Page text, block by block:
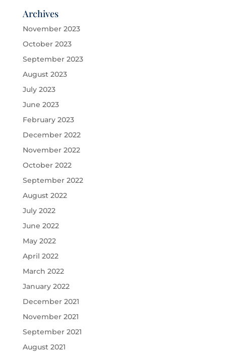
Archives
November 2023
October 2023
September 2023
August 2023
July 2023
June 2023
February 2023
December 2022
November 2022
October 2022
September 2022
August 2022
July 2022
June 2022
May 2022
April 2022
March 2022
January 2022
December 2021
November 2021
September 2021
August 2021